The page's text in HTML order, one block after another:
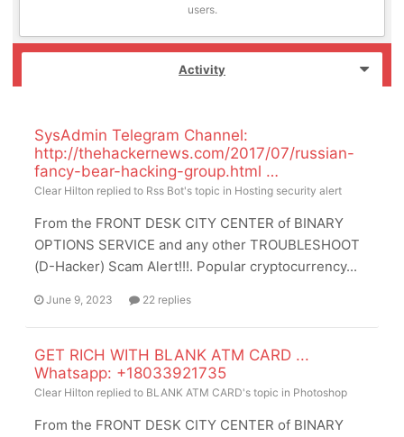
users.
Activity
SysAdmin Telegram Channel:
http://thehackernews.com/2017/07/russian-
fancy-bear-hacking-group.html …
Clear Hilton replied to Rss Bot's topic in Hosting security alert
From the FRONT DESK CITY CENTER of BINARY
OPTIONS SERVICE and any other TROUBLESHOOT
(D-Hacker) Scam Alert!!!. Popular cryptocurrency...
June 9, 2023 22 replies
GET RICH WITH BLANK ATM CARD ...
Whatsapp: +18033921735
Clear Hilton replied to BLANK ATM CARD's topic in Photoshop
From the FRONT DESK CITY CENTER of BINARY